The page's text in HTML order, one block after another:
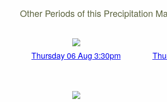
Other Periods of this Precipitation
Thursday 06 Aug 3:30pm